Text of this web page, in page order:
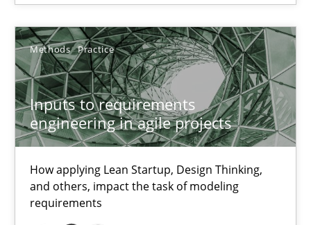
Methods Practice
Inputs to requirements
engineering in agile projects
How applying Lean Startup, Design Thinking,
and others, impact the task of modeling
requirements
Methods Practice
Nuno Santos
Nuno Ferreira
30.06.2021